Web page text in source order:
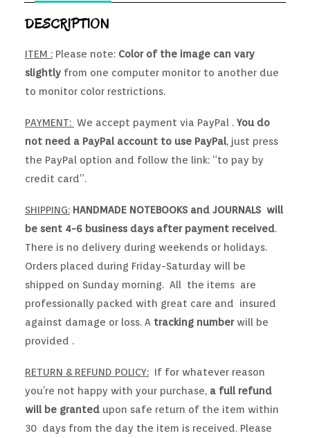
DESCRIPTION
ITEM : Please note: Color of the image can vary
slightly from one computer monitor to another due
to monitor color restrictions.
PAYMENT: We accept payment via PayPal . You do
not need a PayPal account to use PayPal, just press
the PayPal option and follow the link: “to pay by
credit card”.
SHIPPING: HANDMADE NOTEBOOKS and JOURNALS will
be sent 4-6 business days after payment received.
There is no delivery during weekends or holidays.
Orders placed during Friday-Saturday will be
shipped on Sunday morning. All the items are
professionally packed with great care and insured
against damage or loss. A tracking numberwill be
provided .
RETURN & REFUND POLICY: If for whatever reason
you’re not happy with your purchase, a full refund
will be granted upon safe return of the item within
30 days from the day the item is received. Please